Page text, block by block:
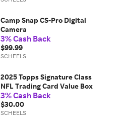
Camp Snap CS-Pro Digital
Camera
3% Cash Back
$99.99
SCHEELS
2025 Topps Signature Class
NFL Trading Card Value Box
3% Cash Back
$30.00
SCHEELS